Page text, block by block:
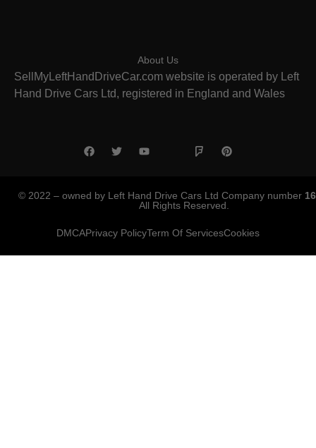
About Us
SellMyLeftHandDriveCar.com website is operated by Left
Hand Drive Cars Ltd, registered in England and Wales
© 2022 – owned by Left Hand Drive Cars Ltd Company number
All Rights Reserved.
DMCAPrivacy PolicyTerm Of ServicesCookies